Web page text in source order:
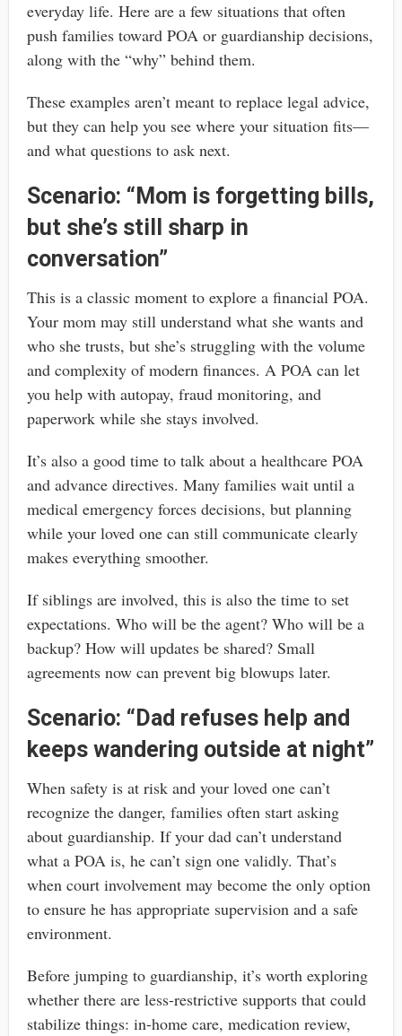
everyday life. Here are a few situations that often
push families toward POA or guardianship decisions,
along with the “why” behind them.
These examples aren’t meant to replace legal advice,
but they can help you see where your situation fits—
and what questions to ask next.
Scenario: “Mom is forgetting bills,
but she’s still sharp in
conversation”
This is a classic moment to explore a financial POA.
Your mom may still understand what she wants and
who she trusts, but she’s struggling with the volume
and complexity of modern finances. A POA can let
you help with autopay, fraud monitoring, and
paperwork while she stays involved.
It’s also a good time to talk about a healthcare POA
and advance directives. Many families wait until a
medical emergency forces decisions, but planning
while your loved one can still communicate clearly
makes everything smoother.
If siblings are involved, this is also the time to set
expectations. Who will be the agent? Who will be a
backup? How will updates be shared? Small
agreements now can prevent big blowups later.
Scenario: “Dad refuses help and
keeps wandering outside at night”
When safety is at risk and your loved one can’t
recognize the danger, families often start asking
about guardianship. If your dad can’t understand
what a POA is, he can’t sign one validly. That’s
when court involvement may become the only option
to ensure he has appropriate supervision and a safe
environment.
Before jumping to guardianship, it’s worth exploring
whether there are less-restrictive supports that could
stabilize things: in-home care, medication review,